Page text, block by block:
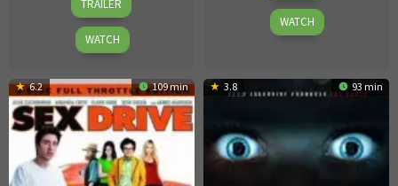
García
TRAILER
WATCH
Chris
Blaine
WATCH
6.2 109 min 3.8 93 min